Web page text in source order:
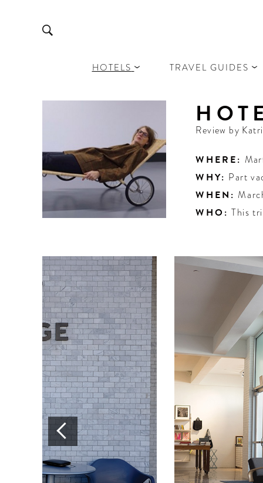
HOTELS TRAVEL GUIDES
Review by
WHERE:
WHY: Part
WHEN:
WHO: This